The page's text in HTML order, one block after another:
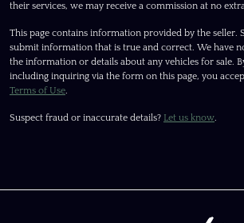
their services, we may receive a commission at no
This page contains information provided by the seller.
submit information that is true and correct. We have
the information or details about any vehicles for sale.
including inquiring via the form on this page, you
Terms of Use.
Suspect fraud or inaccurate details? Let us know.